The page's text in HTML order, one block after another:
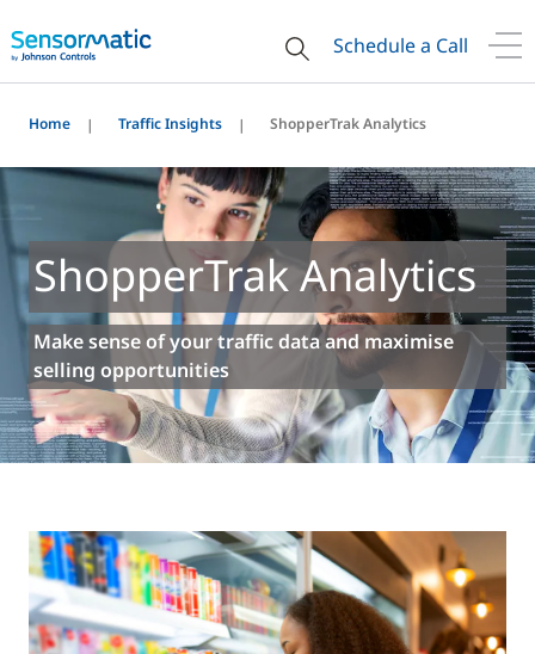
Schedule a Call
Home Traffic Insights ShopperTrak Analytics
ShopperTrak Analytics
Make sense of your traffic data and maximise
selling opportunities